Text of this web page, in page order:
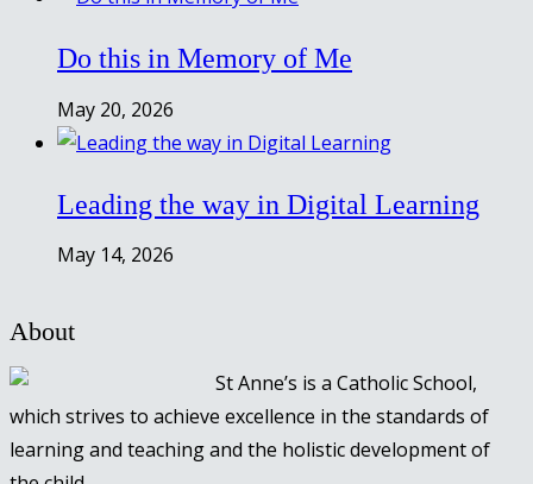
Do this in Memory of Me
May 20, 2026
Leading the way in Digital Learning
May 14, 2026
About
St Anne’s is a Catholic School,
which strives to achieve excellence in the standards of
learning and teaching and the holistic development of